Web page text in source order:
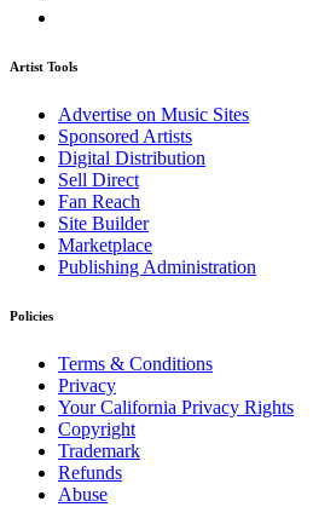
Artist Tools
Advertise on Music Sites
Sponsored Artists
Digital Distribution
Sell Direct
Fan Reach
Site Builder
Marketplace
Publishing Administration
Policies
Terms & Conditions
Privacy
Your California Privacy Rights
Copyright
Trademark
Refunds
Abuse